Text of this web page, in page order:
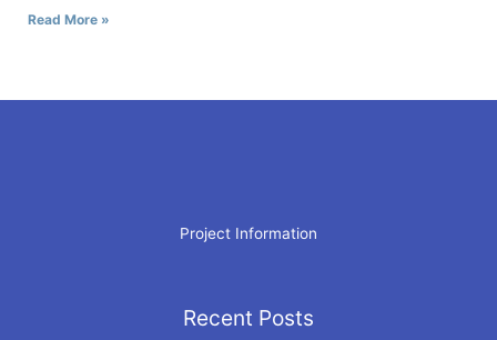
Read More »
Project Information
Recent Posts
Archives